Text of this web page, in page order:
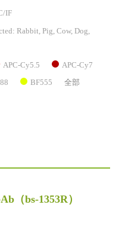
IF
Rabbit, Pig, Cow, Dog,
APC-Cy5.5 APC-Cy7
BF555 全部
（bs-1353R）